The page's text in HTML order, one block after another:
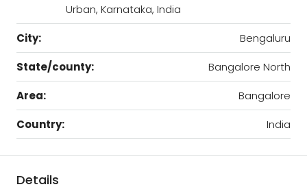
Urban, Karnataka, India
City:
Bengaluru
State/county:
Bangalore North
Area:
Bangalore
Country:
India
Details